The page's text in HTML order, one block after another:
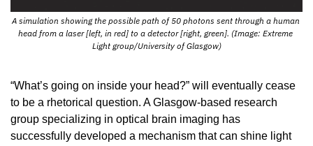
A simulation showing the possible path of 50 photons sent through a human
head from a laser [left, in red] to a detector [right, green]. (Image: Extreme
Light group/University of Glasgow)
“What’s going on inside your head?” will eventually cease
to be a rhetorical question. A Glasgow-based research
group specializing in optical brain imaging has
successfully developed a mechanism that can shine light